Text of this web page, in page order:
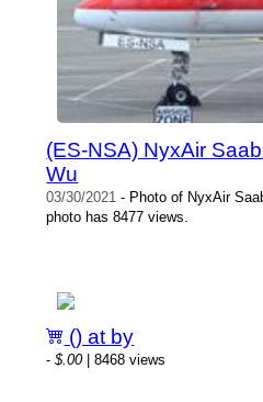
(ES-NSA) NyxAir
Wu
03/30/2021 - Photo of NyxAir
photo has 8477 views.
() at by
-$.00| 8468 views